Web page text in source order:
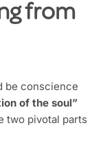
from
be conscience
of the soul”
two pivotal parts